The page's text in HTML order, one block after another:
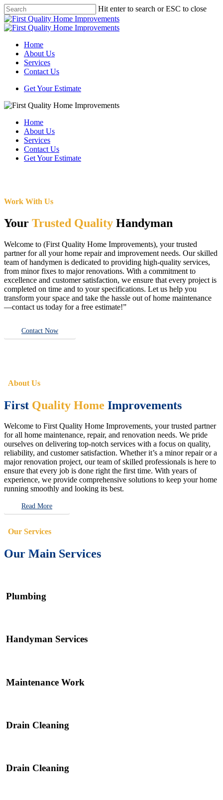
Skip
to
main
Hit enter to search or ESC to close
Close
Search
Menu
Home
About Us
Services
Contact Us
Get Your Estimate
Home
About Us
Services
Contact Us
Get Your Estimate
Work With Us
Your Trusted Quality Handyman
Welcome to (First Quality Home Improvements), your trusted
partner for all your home repair and improvement needs. Our skilled
team of handymen is dedicated to providing high-quality services,
from minor fixes to major renovations. With a commitment to
excellence and customer satisfaction, we ensure that every project is
completed on time and to your specifications. Let us help you
transform your space and take the hassle out of home maintenance
—contact us today for a free estimate!”
Contact Now
About Us
First Quality Home Improvements
Welcome to First Quality Home Improvements, your trusted partner
for all home maintenance, repair, and renovation needs. We pride
ourselves on delivering top-notch services with a focus on quality,
reliability, and customer satisfaction. Whether it’s a minor repair or a
major renovation project, our team of skilled professionals is here to
ensure that every job is done right the first time. With years of
experience, we provide comprehensive solutions to keep your home
running smoothly and looking its best.
Read More
Our Services
Our Main Services
Plumbing
Handyman Services
Maintenance Work
Drain Cleaning
Drain Cleaning